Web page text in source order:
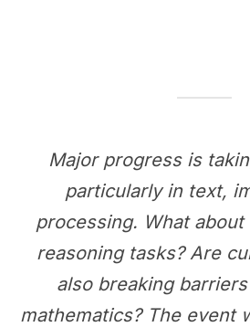
Major progress is
particularly in text,
processing. What
reasoning tasks? Are
also breaking
mathematics? The event